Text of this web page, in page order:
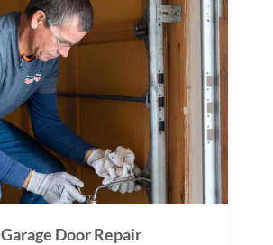
Garage Door Repair